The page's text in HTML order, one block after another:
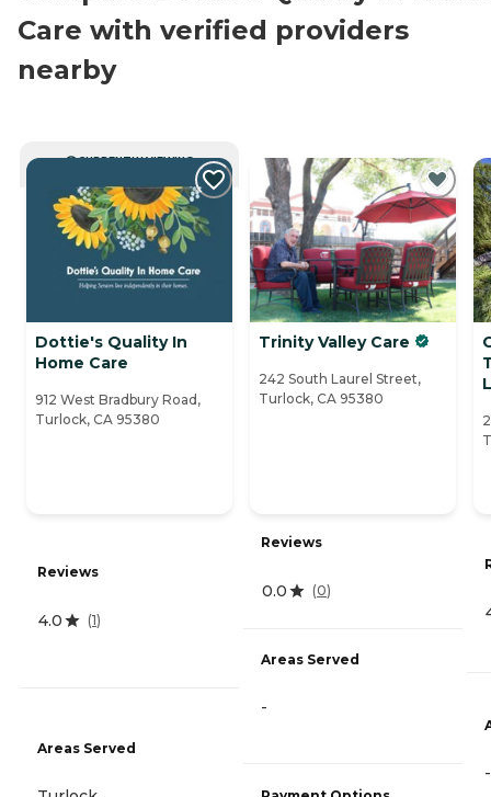
Care with verified providers
nearby
CURRENTLY VIEWING
Dottie's Quality In
Home Care
912 West Bradbury Road,
Turlock, CA 95380
Reviews
4.0 (1)
Areas Served
Trinity Valley Care
242 South Laurel Street,
Turlock, CA 95380
Reviews
0.0 (0)
Areas Served
-
-